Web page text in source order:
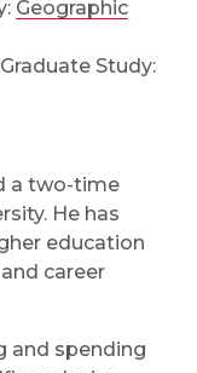
Geographic
Study:
a two-time
He has
education
career
and spending